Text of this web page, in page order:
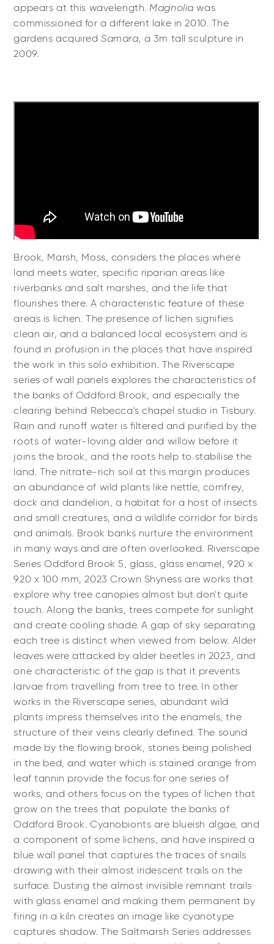
appears at this wavelength. Magnolia was
commissioned for a different lake in 2010. The
gardens acquiredSamara, a 3m tall sculpture in
2009.
Brook, Marsh, Moss, considers the places where
land meets water, specific riparian areas like
riverbanks and salt marshes, and the life that
flourishes there. A characteristic feature of these
areas is lichen. The presence of lichen signifies
clean air, and a balanced local ecosystem and is
found in profusion in the places that have inspired
the work in this solo exhibition. The Riverscape
series of wall panels explores the characteristics of
the banks of Oddford Brook, and especially the
clearing behind Rebecca's chapel studio in Tisbury.
Rain and runoff water is filtered and purified by the
roots of water-loving alder and willow before it
joins the brook, and the roots help to stabilise the
land. The nitrate-rich soil at this margin produces
an abundance of wild plants like nettle, comfrey,
dock and dandelion, a habitat for a host of insects
and small creatures, and a wildlife corridor for birds
and animals. Brook banks nurture the environment
in many ways and are often overlooked. Riverscape
Series Oddford Brook 5, glass, glass enamel, 920 x
920 x 100 mm, 2023 Crown Shyness are works that
explore why tree canopies almost but don't quite
touch. Along the banks, trees compete for sunlight
and create cooling shade. A gap of sky separating
each tree is distinct when viewed from below. Alder
leaves were attacked by alder beetles in 2023, and
one characteristic of the gap is that it prevents
larvae from travelling from tree to tree. In other
works in the Riverscape series, abundant wild
plants impress themselves into the enamels, the
structure of their veins clearly defined. The sound
made by the flowing brook, stones being polished
in the bed, and water which is stained orange from
leaf tannin provide the focus for one series of
works, and others focus on the types of lichen that
grow on the trees that populate the banks of
Oddford Brook. Cyanobionts are blueish algae, and
a component of some lichens, and have inspired a
blue wall panel that captures the traces of snails
drawing with their almost iridescent trails on the
surface. Dusting the almost invisible remnant trails
with glass enamel and making them permanent by
firing in a kiln creates an image like cyanotype
captures shadow. The Saltmarsh Series addresses